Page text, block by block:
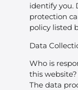
identify you.
protection
policy listed
Data
Who is
this website?
The data